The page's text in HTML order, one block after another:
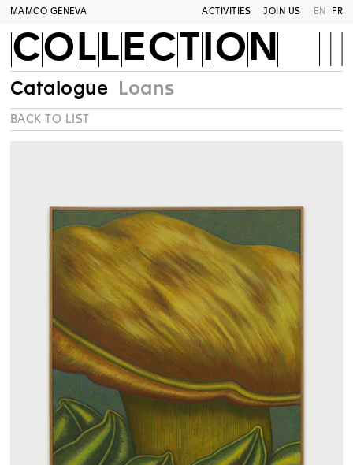
MAMCO GENEVA ACTIVITIES JOIN US EN FR
COLLECTION
Catalogue Loans
BACK TO LIST